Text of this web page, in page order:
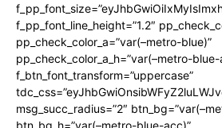
f_pp_font_line_height=”1.2″
pp_check_color_a=”var(–metro-blue)”
pp_check_color_a_h=”var(–metro-blue-
f_btn_font_transform=”uppercase”
msg_succ_radius=”2″